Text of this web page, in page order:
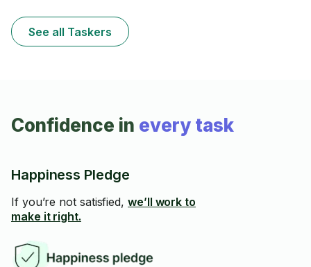
See all Taskers
Confidence in every task
Happiness Pledge
If you’re not satisfied, we’ll work to
make it right.